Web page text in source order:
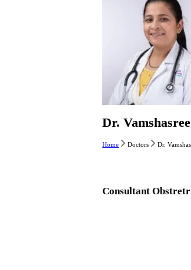
Dr.
Home Doctors Dr.
Consultant